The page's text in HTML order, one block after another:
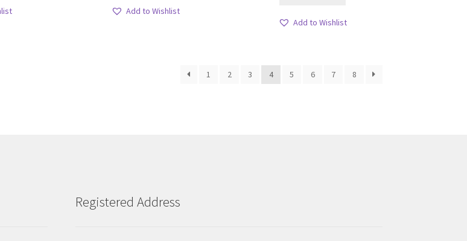
Add to Wishlist
Add to Wishlist
1 2 3 4 5 6 7 8
Registered Address